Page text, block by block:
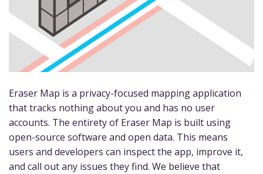
Eraser Map is a privacy-focused mapping application
that tracks nothing about you and has no user
accounts. The entirety of Eraser Map is built using
open-source software and open data. This means
users and developers can inspect the app, improve it,
and call out any issues they find. We believe that